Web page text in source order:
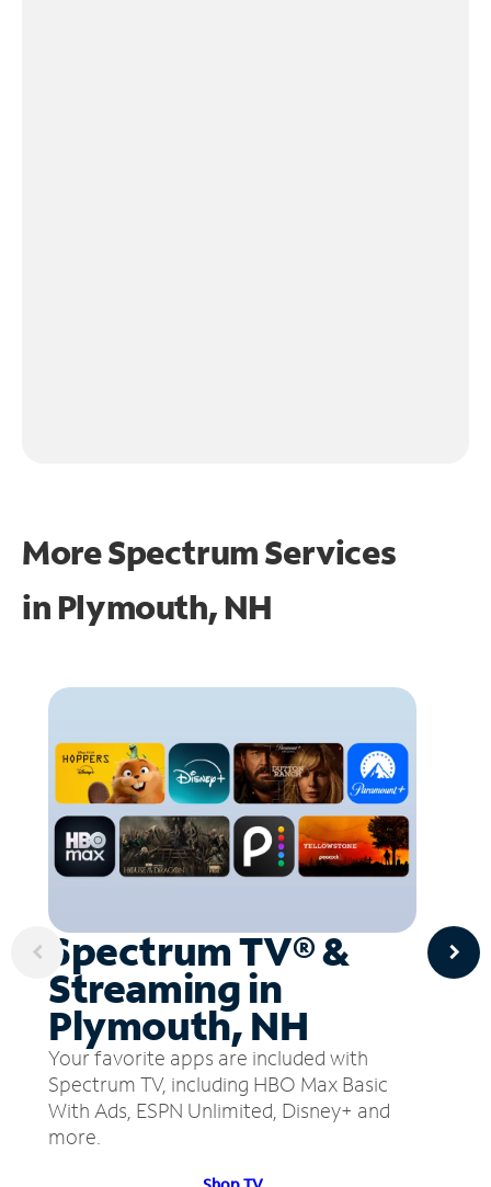
More Spectrum Services
in Plymouth, NH
Spectrum TV® &
Streaming in
Plymouth, NH
Your favorite apps are included with
Spectrum TV, including HBO Max Basic
With Ads, ESPN Unlimited, Disney+ and
more.